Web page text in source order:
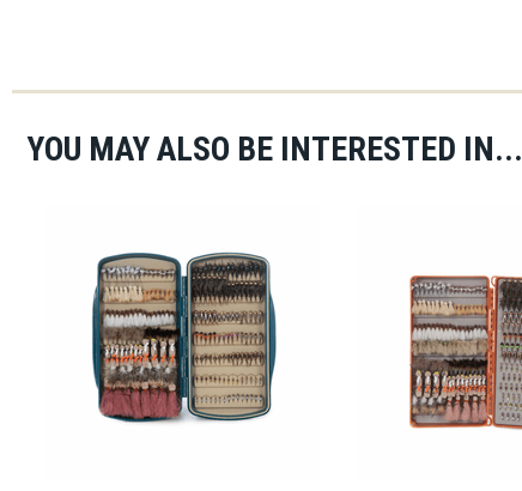
YOU MAY ALSO BE INTERESTED IN...